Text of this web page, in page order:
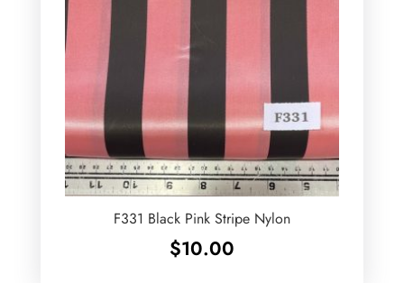
F331 Black Pink Stripe Nylon
$10.00